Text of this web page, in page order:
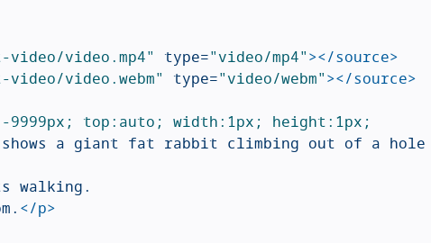
video.mp4" type="video/mp4"></source>
video.webm" type="video/webm"></source>
top:auto; width:1px; height:1px;
shows a giant fat rabbit climbing out of a
walking.
</p>